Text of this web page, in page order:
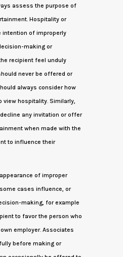
assess the purpose of
Hospitality or
intention of improperly
making or
recipient feel unduly
never be offered or
always consider how
view hospitality. Similarly,
any invitation or offer
when made with the
to influence their
of improper
cases influence, or
making, for example
to favor the person who
employer. Associates
before making or